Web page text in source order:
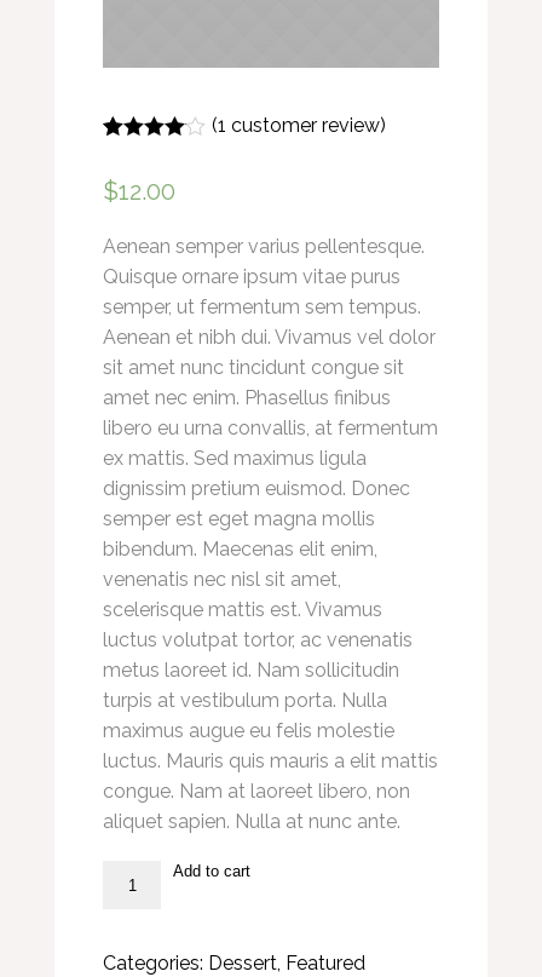
out of 5
based on
(1 customer review)
$12.00
Aenean semper varius pellentesque.
Quisque ornare ipsum vitae purus
semper, ut fermentum sem tempus.
Aenean et nibh dui. Vivamus vel dolor
sit amet nunc tincidunt congue sit
amet nec enim. Phasellus finibus
libero eu urna convallis, at fermentum
ex mattis. Sed maximus ligula
dignissim pretium euismod. Donec
semper est eget magna mollis
bibendum. Maecenas elit enim,
venenatis nec nisl sit amet,
scelerisque mattis est. Vivamus
luctus volutpat tortor, ac venenatis
metus laoreet id. Nam sollicitudin
turpis at vestibulum porta. Nulla
maximus augue eu felis molestie
luctus. Mauris quis mauris a elit mattis
congue. Nam at laoreet libero, non
aliquet sapien. Nulla at nunc ante.
Donut
Add to cart
Categories: Dessert, Featured